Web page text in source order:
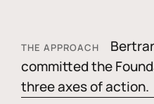
THE APPROACH
committed the
three axes of action.